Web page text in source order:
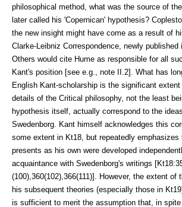
philosophical method, what was the source of
later called his 'Copernican' hypothesis?
the new insight might have come as a result of
Clarke-Leibniz Correspon­dence, newly published
Others would cite Hume as responsible for all
Kant's position [see e.g., note II.2]. What has
English Kant-scholar­ship is the significant
details of the Critical philos­ophy, not the least
hy­pothesis itself, actually corre­spond to the
Sweden­borg. Kant himself acknowledges this
some extent in Kt18, but repeatedly emphasizes
presents as his own were developed
acquaintance with Swedenborg's writings
(100),360(102),366(111)]. However, the extent of
his subsequent theo­ries (especially those in
is sufficient to merit the as­sumption that, in